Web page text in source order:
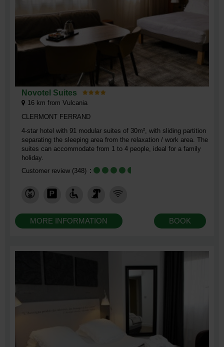
Novotel Suites
16 km from Vulcania
CLERMONT FERRAND
4-star hotel with 91 modular suites of 30m², with sliding partition
separating the sleeping area from the relaxation / work area. The
suites can accommodate from 1 to 4 people, ideal for a family
holiday.
Customer review(348)
MORE INFORMATION BOOK